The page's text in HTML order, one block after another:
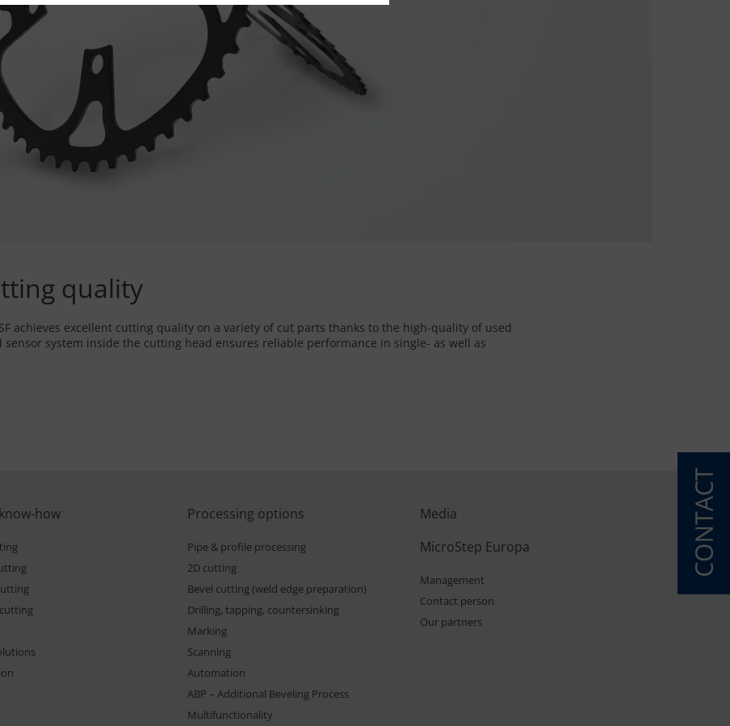
quality
achieves excellent cutting quality on a variety of cut parts thanks to the high-quality of used
sensor system inside the cutting head ensures reliable performance in single- as well as
how Processing options
Pipe & profile processing
2D cutting
Bevel cutting (weld edge preparation)
Drilling, tapping, countersinking
Marking
Scanning
Automation
ABP – Additional Beveling Process
Multifunctionality
Media
MicroStep Europa
Management
Contact person
Our partners